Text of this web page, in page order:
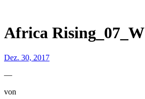
Africa Rising_07_W
Dez. 30, 2017
—
von